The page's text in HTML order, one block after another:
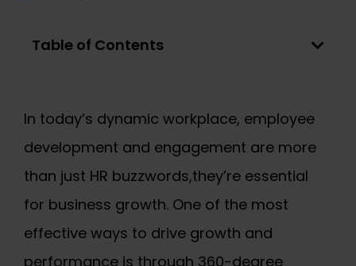
Table of Contents
In today’s dynamic workplace, employee
development and engagement are more
than just HR buzzwords,they’re essential
for business growth. One of the most
effective ways to drive growth and
performance is through 360-degree